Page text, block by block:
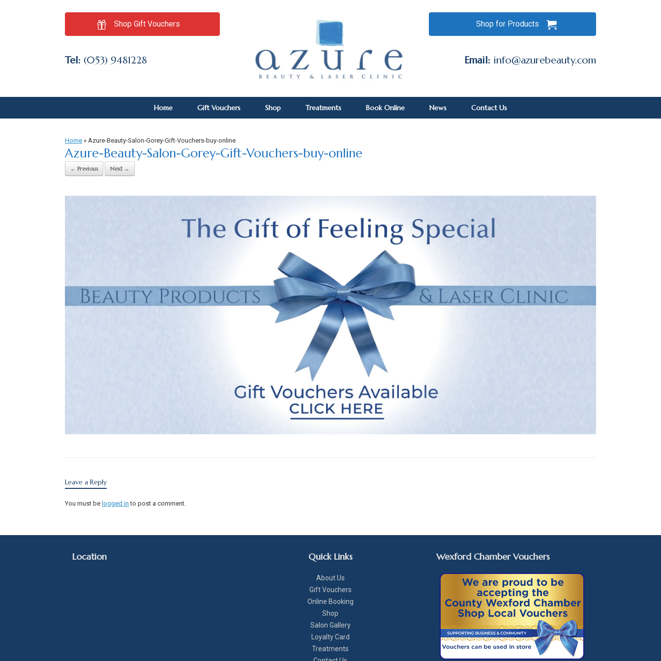
Shop Gift Vouchers
Tel: (053) 9481228
Shop for Products
Email: info@azurebeauty.com
Home Gift Vouchers Shop Treatments Book Online News Contact Us
Home » Azure-Beauty-Salon-Gorey-Gift-Vouchers-buy-online
Azure-Beauty-Salon-Gorey-Gift-Vouchers-buy-online
← Previous Next →
Leave a Reply
You must be logged in to post a comment.
Location Quick Links
About Us
Gift Vouchers
Online Booking
Shop
Salon Gallery
Loyalty Card
Treatments
Wexford Chamber Vouchers